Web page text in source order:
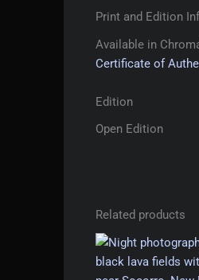
Print and Edition
Available in
Certificate of
Edition
Open Edition
Related products